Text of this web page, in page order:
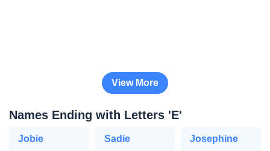
View More
Names Ending with Letters 'E'
Jobie Sadie Josephine